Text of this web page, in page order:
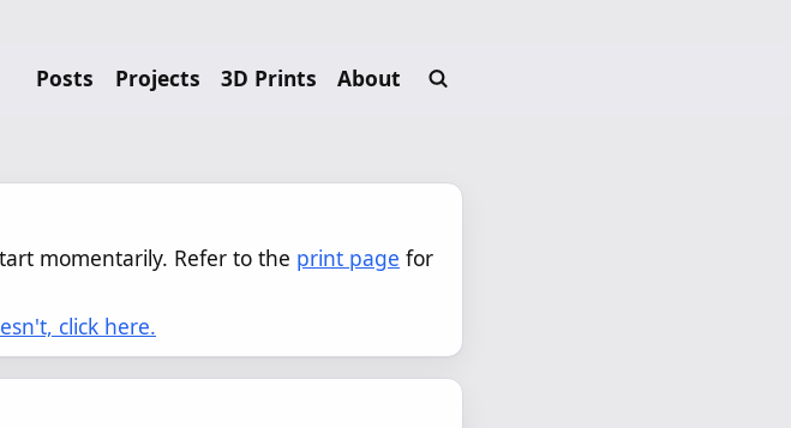
Posts Projects 3D Prints About
momentarily. Refer to the print page for
click here.